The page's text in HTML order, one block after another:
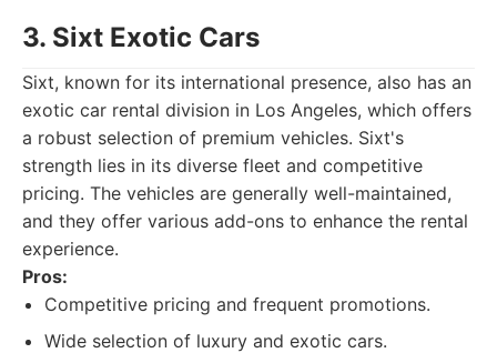
3. Sixt Exotic Cars
Sixt, known for its international presence, also has an
exotic car rental division in Los Angeles, which offers
a robust selection of premium vehicles. Sixt's
strength lies in its diverse fleet and competitive
pricing. The vehicles are generally well-maintained,
and they offer various add-ons to enhance the rental
experience.
Pros:
Competitive pricing and frequent promotions.
Wide selection of luxury and exotic cars.